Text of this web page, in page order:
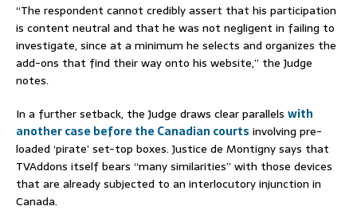
“The respondent cannot credibly assert that his participation
is content neutral and that he was not negligent in failing to
investigate, since at a minimum he selects and organizes the
add-ons that find their way onto his website,” the Judge
notes.
In a further setback, the Judge draws clear parallels with
another case before the Canadian courts involving pre-
loaded ‘pirate’ set-top boxes. Justice de Montigny says that
TVAddons itself bears “many similarities” with those devices
that are already subjected to an interlocutory injunction in
Canada.